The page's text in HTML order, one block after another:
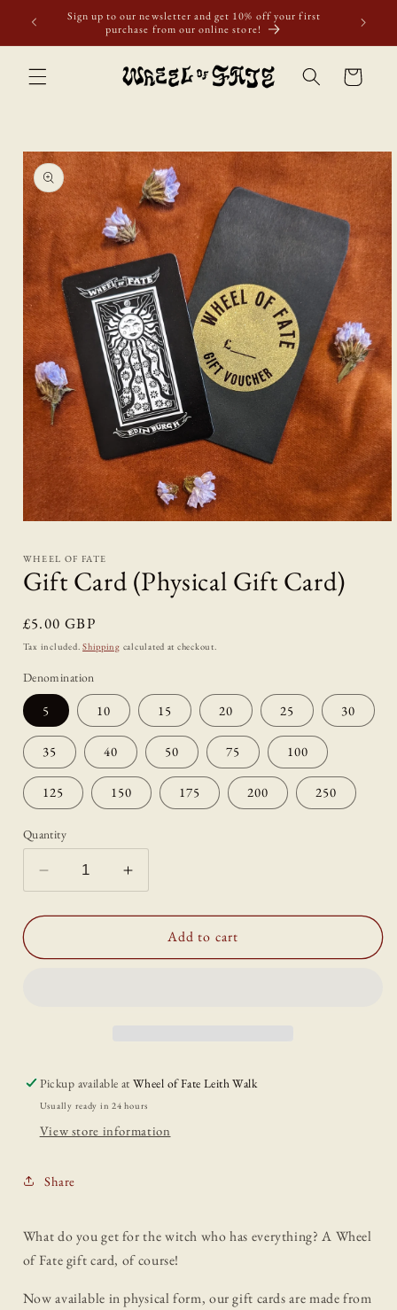
Skip to
content
Sign up to our newsletter and get 10% off your first
purchase from our online store!
Cart
Skip to
product
information
1
in
modal
WHEEL OF FATE
Gift Card (Physical Gift Card)
Regular
price
£5.00 GBP
Tax included.Shipping calculated at checkout.
Denomination
5 10 15 20 25 30
35 40 50 75 100
125 150 175 200 250
Quantity
Decrease
quantity
for
Card
Increase
quantity
for
Card
Add to cart
Pickup available atWheel of Fate Leith Walk
Usually ready in 24 hours
View store information
Share
What do you get for the witch who has everything? A Wheel
of Fate gift card, of course!
Now available in physical form, our gift cards are made from